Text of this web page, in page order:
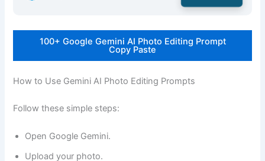
100+ Google Gemini AI Photo Editing Prompt
Copy Paste
How to Use Gemini AI Photo Editing Prompts
Follow these simple steps:
Open Google Gemini.
Upload your photo.